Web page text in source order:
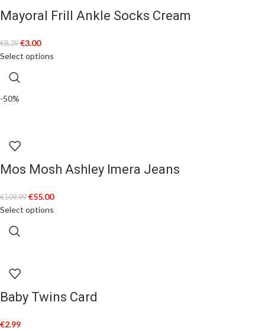
Mayoral Frill Ankle Socks Cream
€8.39 €3.00
Select options
-50%
Mos Mosh Ashley Imera Jeans
€109.99 €55.00
Select options
Baby Twins Card
€2.99